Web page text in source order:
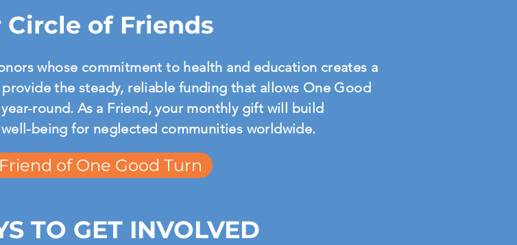
of Friends
whose commitment to health and education creates a
the steady, reliable funding that allows One Good
round. As a Friend, your monthly gift will build
being for neglected communities worldwide.
of One Good Turn
TO GET INVOLVED